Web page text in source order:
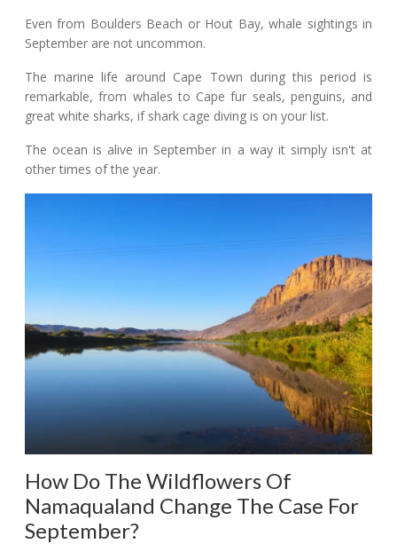
Even from Boulders Beach or Hout Bay, whale sightings in
September are not uncommon.
The marine life around Cape Town during this period is
remarkable, from whales to Cape fur seals, penguins, and
great white sharks, if shark cage diving is on your list.
The ocean is alive in September in a way it simply isn't at
other times of the year.
How Do The Wildflowers Of
Namaqualand Change The Case For
September?